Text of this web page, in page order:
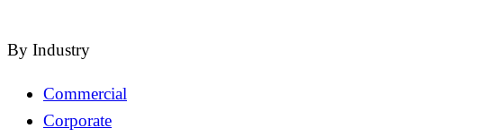
By Industry
Commercial
Corporate